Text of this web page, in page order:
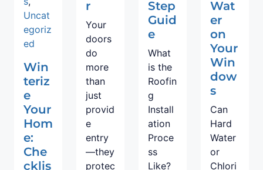
Uncat
egoriz
ed
Win
teriz
e
Your
Hom
e:
Che
cklis
r
Your
doors
do
more
than
just
provid
e
entry
—they
protec
Step
Guid
e
What
is the
Roofin
g
Install
ation
Proce
ss
Like?
Wat
er
on
Your
Win
dow
s
Can
Hard
Water
or
Chlori